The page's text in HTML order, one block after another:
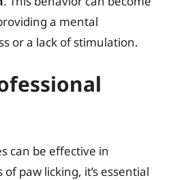
a mental
or a lack of stimulation.
can be effective in
paw licking, it’s essential